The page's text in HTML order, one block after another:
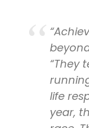
“They
life
year,